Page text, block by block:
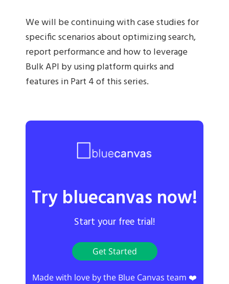
We will be continuing with case studies for
specific scenarios about optimizing search,
report performance and how to leverage
Bulk API by using platform quirks and
features in Part 4 of this series.
Try bluecanvas now!
Start your free trial!
Get Started
Made with love by the Blue Canvas team ❤️